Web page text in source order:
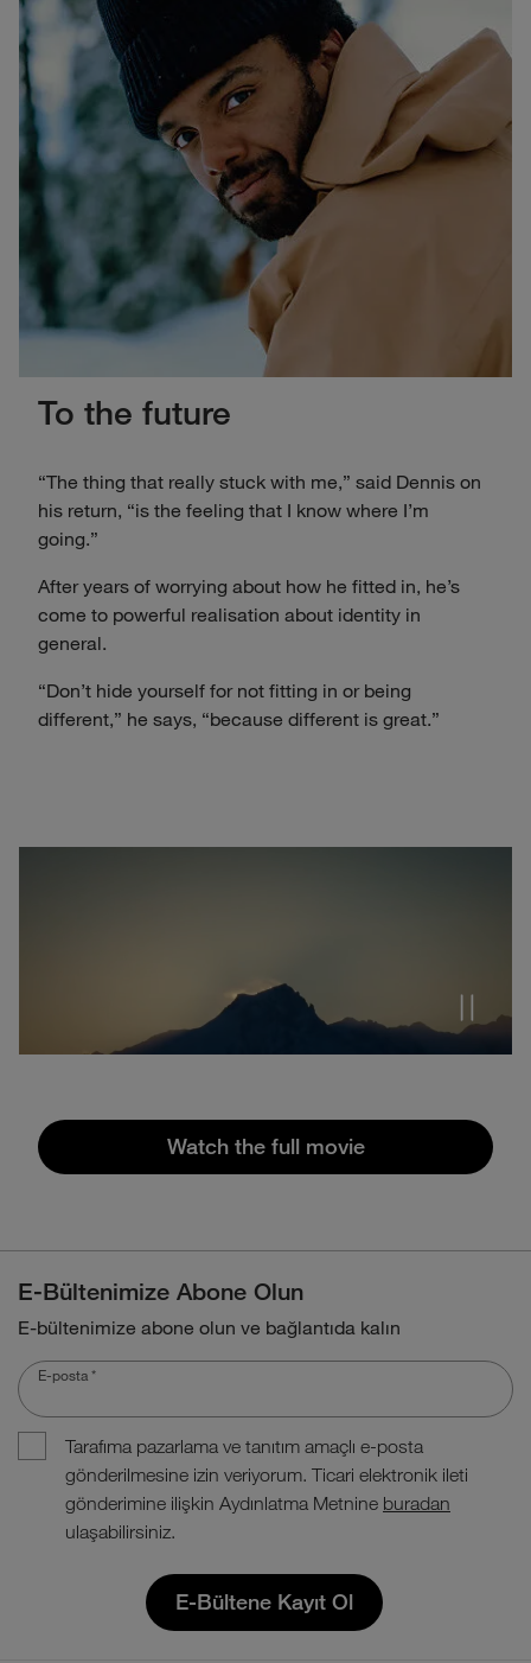
To the future
“The thing that really stuck with me,” said Dennis on
his return, “is the feeling that I know where I’m
going.”
After years of worrying about how he fitted in, he’s
come to powerful realisation about identity in
general.
“Don’t hide yourself for not fitting in or being
different,” he says, “because different is great.”
Watch the full movie
E-Bültenimize Abone Olun
E-bültenimize abone olun ve bağlantıda kalın
E-posta *
Tarafıma pazarlama ve tanıtım amaçlı e-posta
gönderilmesine izin veriyorum. Ticari elektronik ileti
gönderimine ilişkin Aydınlatma Metnine buradan
ulaşabilirsiniz.
E-Bültene Kayıt Ol